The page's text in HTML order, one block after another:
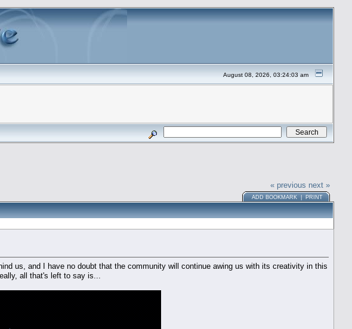
August 08, 2026, 03:24:03 am
« previous next »
ADD BOOKMARK PRINT
us, and I have no doubt that the community will continue awing us with its creativity in this
all that's left to say is...